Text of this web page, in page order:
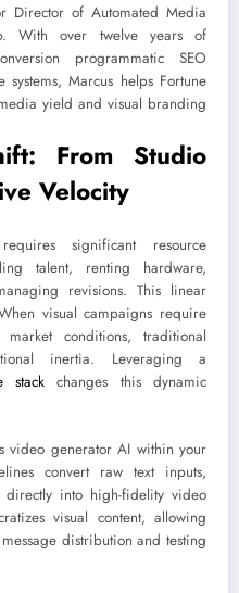
Director of Automated Media
With over twelve years of
programmatic SEO
Marcus helps Fortune
yield and visual branding
From Studio
Velocity
significant resource
talent, renting hardware,
revisions. This linear
visual campaigns require
conditions, traditional
inertia. Leveraging a
stack changes this dynamic
video generator AI within your
convert raw text inputs,
into high-fidelity video
visual content, allowing
distribution and testing